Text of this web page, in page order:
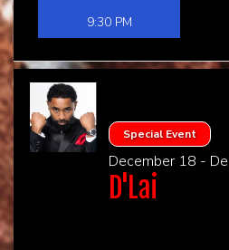
9:30 PM
Special Event
December 18 -
D'Lai